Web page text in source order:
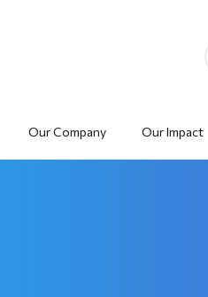
Our Company Our Impact